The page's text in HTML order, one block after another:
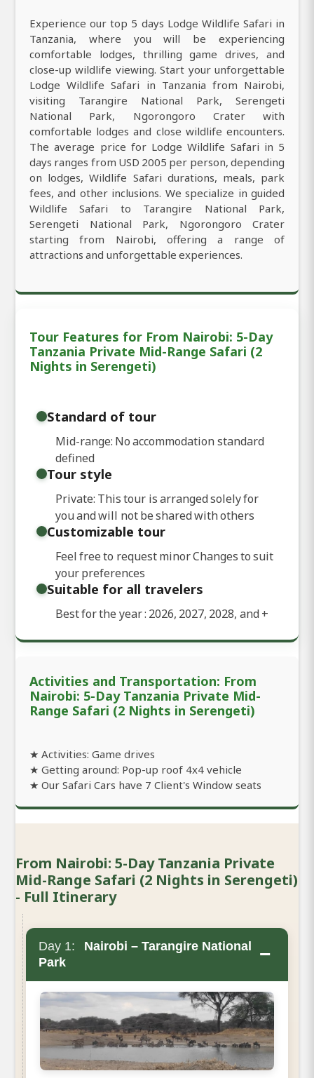
Experience our top 5 days Lodge Wildlife Safari in
Tanzania, where you will be experiencing
comfortable lodges, thrilling game drives, and
close-up wildlife viewing. Start your unforgettable
Lodge Wildlife Safari in Tanzania from Nairobi,
visiting Tarangire National Park, Serengeti
National Park, Ngorongoro Crater with
comfortable lodges and close wildlife encounters.
The average price for Lodge Wildlife Safari in 5
days ranges from USD 2005 per person, depending
on lodges, Wildlife Safari durations, meals, park
fees, and other inclusions. We specialize in guided
Wildlife Safari to Tarangire National Park,
Serengeti National Park, Ngorongoro Crater
starting from Nairobi, offering a range of
attractions and unforgettable experiences.
Tour Features for From Nairobi: 5-Day
Tanzania Private Mid-Range Safari (2
Nights in Serengeti)
Standard of tour
Mid-range: No accommodation standard
defined
Tour style
Private: This tour is arranged solely for
you and will not be shared with others
Customizable tour
Feel free to request minor Changes to suit
your preferences
Suitable for all travelers
Best for the year : 2026, 2027, 2028, and+
Activities and Transportation: From
Nairobi: 5-Day Tanzania Private Mid-
Range Safari (2 Nights in Serengeti)
★ Activities: Game drives
★ Getting around: Pop-up roof 4x4 vehicle
★ Our Safari Cars have 7 Client's Window seats
From Nairobi: 5-Day Tanzania Private
Mid-Range Safari (2 Nights in Serengeti)
- Full Itinerary
Day 1:
Nairobi – Tarangire National
Park
−